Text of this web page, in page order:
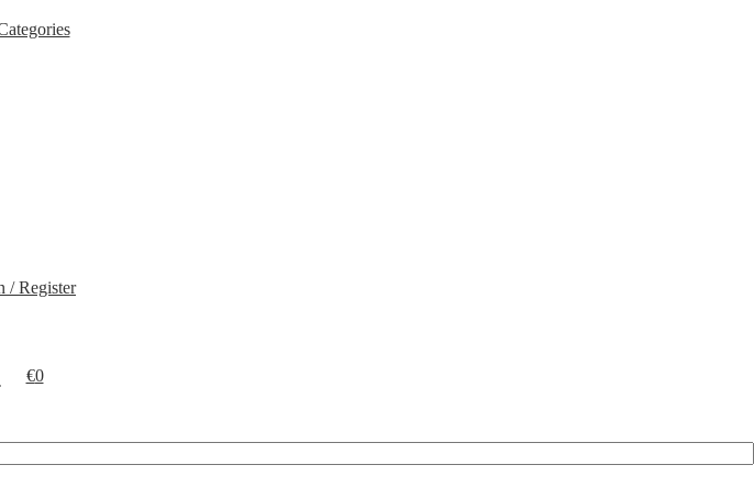
/ Register
€0